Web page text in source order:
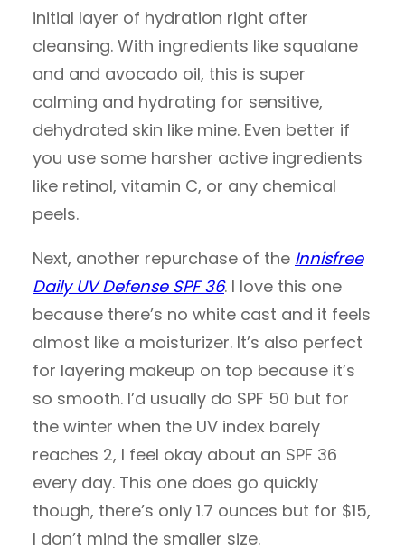
initial layer of hydration right after
cleansing. With ingredients like squalane
and and avocado oil, this is super
calming and hydrating for sensitive,
dehydrated skin like mine. Even better if
you use some harsher active ingredients
like retinol, vitamin C, or any chemical
peels.
Next, another repurchase of the Innisfree
Daily UV Defense SPF 36. I love this one
because there’s no white cast and it feels
almost like a moisturizer. It’s also perfect
for layering makeup on top because it’s
so smooth. I’d usually do SPF 50 but for
the winter when the UV index barely
reaches 2, I feel okay about an SPF 36
every day. This one does go quickly
though, there’s only 1.7 ounces but for $15,
I don’t mind the smaller size.